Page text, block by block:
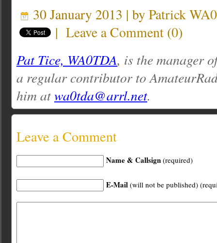
30 January 2013 | by Patrick
| Leave a Comment (0)
Pat Tice, WA0TDA, is the manager
a regular contributor to
him atwa0tda@arrl.net.
Leave a Comment
Name & Callsign (required)
E-Mail (will not be published)